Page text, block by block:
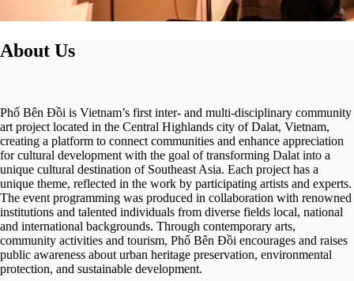
About Us
Phố Bên Đồi is Vietnam’s first inter- and multi-disciplinary community
art project located in the Central Highlands city of Dalat, Vietnam,
creating a platform to connect communities and enhance appreciation
for cultural development with the goal of transforming Dalat into a
unique cultural destination of Southeast Asia. Each project has a
unique theme, reflected in the work by participating artists and experts.
The event programming was produced in collaboration with renowned
institutions and talented individuals from diverse fields local, national
and international backgrounds. Through contemporary arts,
community activities and tourism, Phố Bên Đồi encourages and raises
public awareness about urban heritage preservation, environmental
protection, and sustainable development.